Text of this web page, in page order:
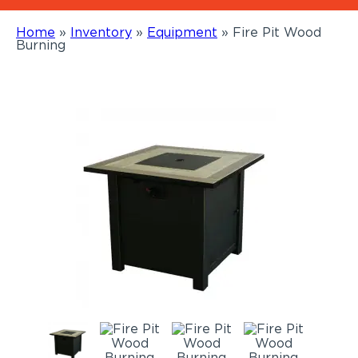
Home » Inventory » Equipment » Fire Pit Wood
Burning